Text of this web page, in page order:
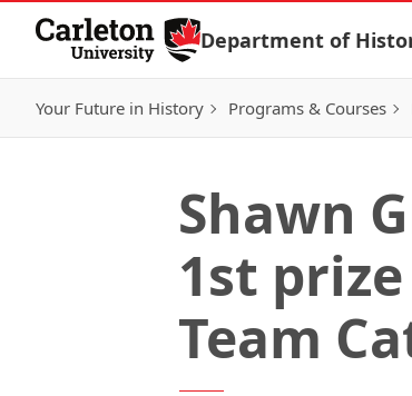
Skip to Content
Department of
Your Future in History Programs & Courses
Shawn
1st
Team